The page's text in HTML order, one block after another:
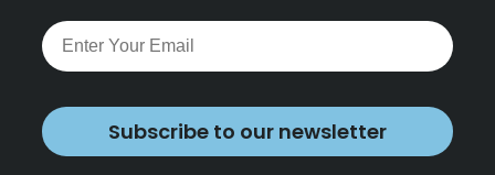
Subscribe to our newsletter